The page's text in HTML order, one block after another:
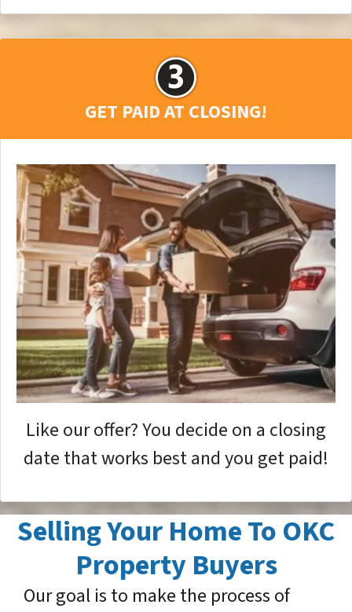
GET PAID AT CLOSING!
Like our offer? You decide on a closing
date that works best and you get paid!
Selling Your Home To OKC
Property Buyers
Our goal is to make the process of